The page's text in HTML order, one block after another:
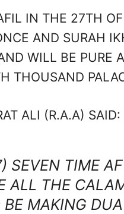
IN THE 27TH
AND SURAH
WILL BE
THOUSAND
ALI (R.A.A) SAID:
SEVEN TIME
ALL THE
MAKING